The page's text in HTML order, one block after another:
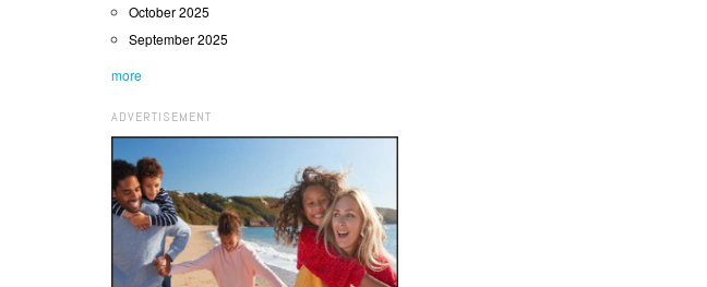
October 2025
September 2025
more
ADVERTISEMENT